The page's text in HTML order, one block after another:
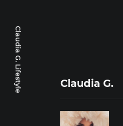
Claudia G. Lifestyle Claudia G.